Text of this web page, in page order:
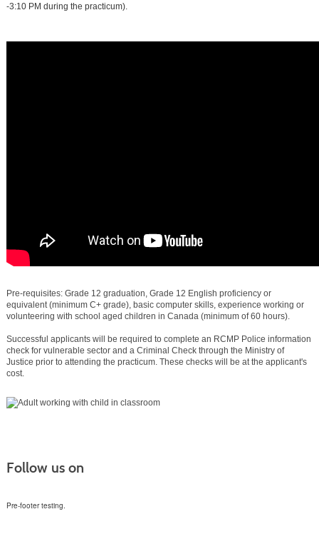
-3:10 PM during the practicum).
Pre-requisites: Grade 12 graduation, Grade 12 English proficiency or
equivalent (minimum C+ grade), basic computer skills, experience working or
volunteering with school aged children in Canada (minimum of 60 hours).
Successful applicants will be required to complete an RCMP Police information
check for vulnerable sector and a Criminal Check through the Ministry of
Justice prior to attending the practicum. These checks will be at the applicant's
cost.
Follow us on
Pre-footer testing.